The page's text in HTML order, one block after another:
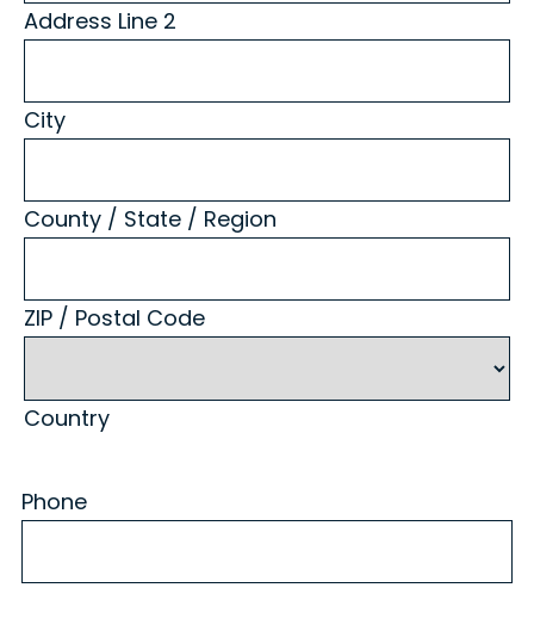
Address Line 2
City
County / State / Region
ZIP / Postal Code
Country
Phone